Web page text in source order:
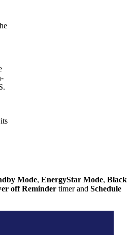
Mode, EnergyStar Mode, Black
off Reminder timer and Schedule